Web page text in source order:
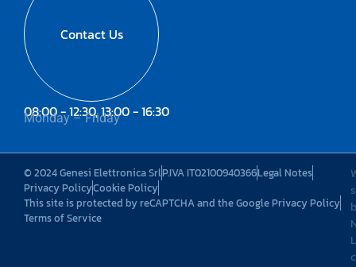
Contact Us
08:00 - 12:30, 13:00 - 16:30
Monday – Friday
© 2024 Genesi Elettronica SrlP.IVA IT02100940366Legal Notes
Privacy PolicyCookie Policy
This site is protected by reCAPTCHA and the Google Privacy Policy
Terms of Service